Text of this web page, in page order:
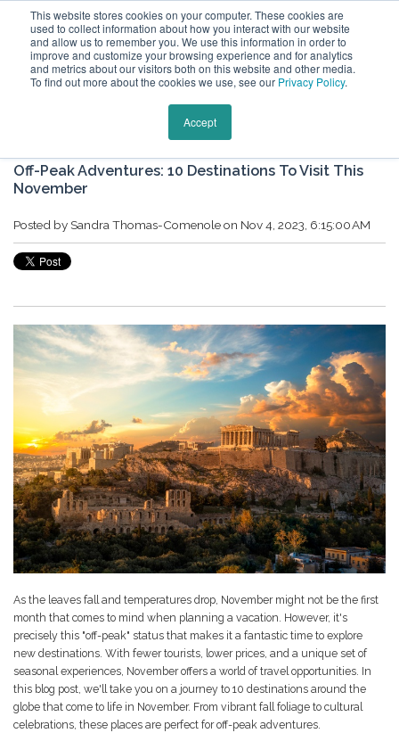
This website stores cookies on your computer. These cookies are
used to collect information about how you interact with our website
and allow us to remember you. We use this information in order to
improve and customize your browsing experience and for analytics
and metrics about our visitors both on this website and other media.
To find out more about the cookies we use, see our Privacy Policy.
Accept
Keytours Vacations Blog
Off-Peak Adventures: 10 Destinations To Visit This
November
Posted by Sandra Thomas-Comenoleon Nov 4, 2023, 6:15:00 AM
As the leaves fall and temperatures drop, November might not be the first
month that comes to mind when planning a vacation. However, it's
precisely this "off-peak" status that makes it a fantastic time to explore
new destinations. With fewer tourists, lower prices, and a unique set of
seasonal experiences, November offers a world of travel opportunities. In
this blog post, we'll take you on a journey to 10 destinations around the
globe that come to life in November. From vibrant fall foliage to cultural
celebrations, these places are perfect for off-peak adventures.